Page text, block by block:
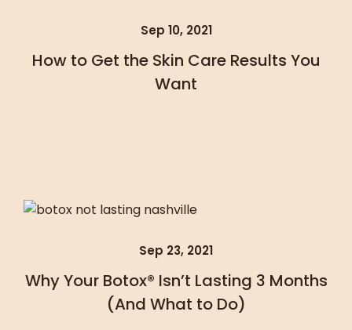
Sep 10, 2021
How to Get the Skin Care Results You
Want
Sep 23, 2021
Why Your Botox® Isn’t Lasting 3 Months
(And What to Do)